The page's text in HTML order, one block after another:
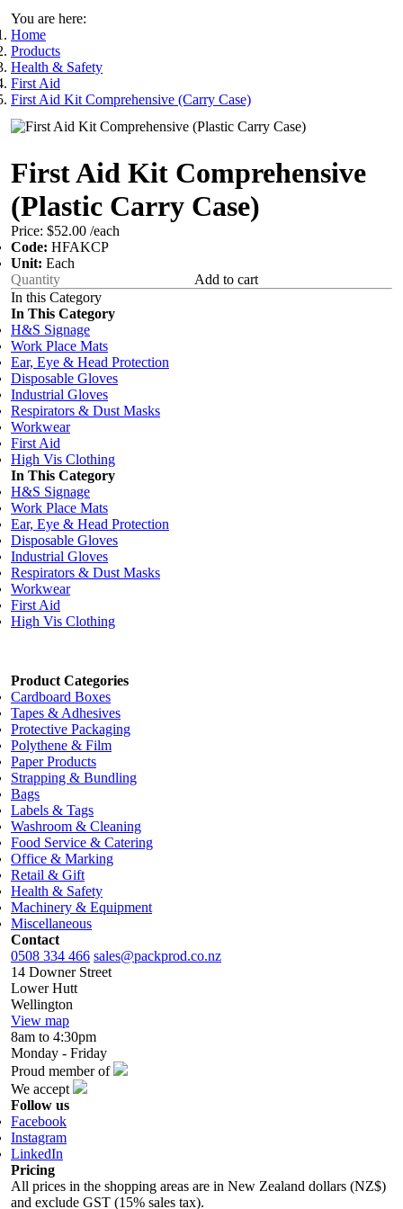
You are here:
Home
Products
Health & Safety
First Aid
First Aid Kit Comprehensive (Carry Case)
First Aid Kit Comprehensive
(Plastic Carry Case)
Price: $52.00 /each
Code: HFAKCP
Unit: Each
Add to cart
In this Category
In This Category
H&S Signage
Work Place Mats
Ear, Eye & Head Protection
Disposable Gloves
Industrial Gloves
Respirators & Dust Masks
Workwear
First Aid
High Vis Clothing
In This Category
H&S Signage
Work Place Mats
Ear, Eye & Head Protection
Disposable Gloves
Industrial Gloves
Respirators & Dust Masks
Workwear
First Aid
High Vis Clothing
Product Categories
Cardboard Boxes
Tapes & Adhesives
Protective Packaging
Polythene & Film
Paper Products
Strapping & Bundling
Bags
Labels & Tags
Washroom & Cleaning
Food Service & Catering
Office & Marking
Retail & Gift
Health & Safety
Machinery & Equipment
Miscellaneous
Contact
0508 334 466 sales@packprod.co.nz
14 Downer Street
Lower Hutt
Wellington
View map
8am to 4:30pm
Monday - Friday
Proud member of
We accept
Follow us
Facebook
Instagram
LinkedIn
Pricing
All prices in the shopping areas are in New Zealand dollars (NZ$)
and exclude GST (15% sales tax).